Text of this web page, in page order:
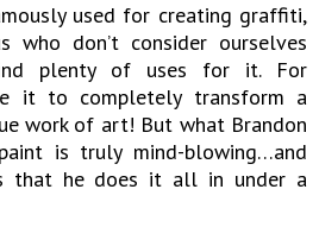
used for creating graffiti,
don’t consider ourselves
plenty of uses for it. For
it to completely transform a
work of art! But what Brandon
is truly mind-blowing…and
that he does it all in under a